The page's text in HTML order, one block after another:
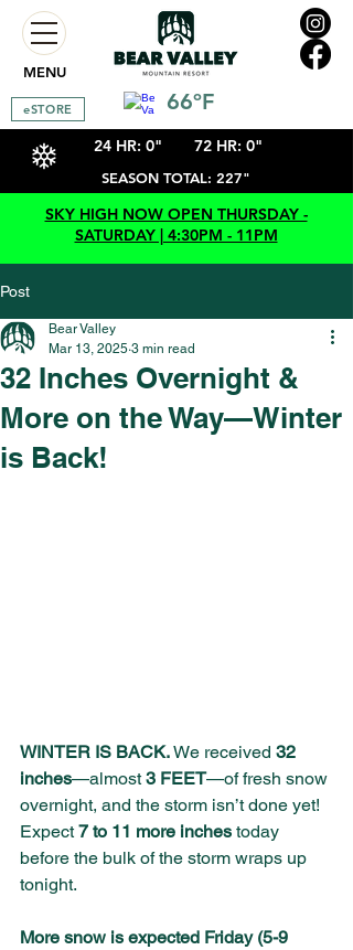
SKY HIGH NOW OPEN THURSDAY -
SATURDAY | 4:30PM - 11PM
24 HR: 0" 72 HR: 0"
SEASON TOTAL: 227"
66ºF
MENU
eSTORE
Post
32 Inches Overnight &
More on the Way—Winter
is Back!
Bear Valley
Mar 13, 2025 3 min read
WINTER IS BACK. We received 32
inches—almost 3 FEET—of fresh snow
overnight, and the storm isn’t done yet!
Expect 7 to 11 more inches today
before the bulk of the storm wraps up
tonight.
More snow is expected Friday (5-9